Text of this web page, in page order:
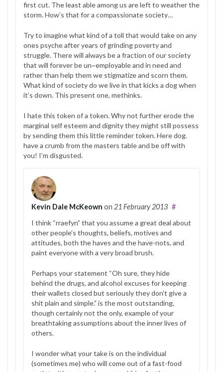
first cut. The least able among us are left to weather the
storm. How’s that for a compassionate society…
Try to imagine what kind of a toll that would take on any
ones psyche after years of grinding poverty and
struggle. There will always be a fraction of our society
that will forever be un~employable and in need and
rather than help them we stigmatize and scorn them.
What kind of society do we live in that kicks a dog when
it’s down. This present one, methinks.
I hate this token of a token. Why not further erode the
marginal self esteem and dignity they might still possess
by sending them this little reminder token. Here dog.
have a crumb from the masters table and be off with
you! I’m disgusted.
Kevin Dale McKeown on 21 February 2013 #
I think “rraefyn” that you assume a great deal about
other people’s thoughts, beliefs, motives and
attitudes, both the haves and the have-nots, and
paint everyone with a very broad brush.
Perhaps your statement “Oh sure, they hide
behind the drugs, and alcohol excuses for keeping
their wallets closed but seriously they don’t give a
shit plain and simple.” is the most outstanding,
though certainly not the only, example of your
breathtaking assumptions about the inner lives of
others.
I wonder what your take is on the individual
(sometimes me) who will come out of a fast-food